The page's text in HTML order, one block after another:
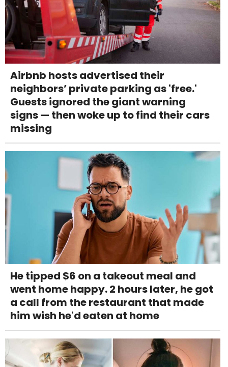
Airbnb hosts advertised their
neighbors’ private parking as 'free.'
Guests ignored the giant warning
signs — then woke up to find their cars
missing
He tipped $6 on a takeout meal and
went home happy. 2 hours later, he got
a call from the restaurant that made
him wish he'd eaten at home